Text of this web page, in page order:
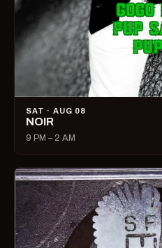
SAT · AUG 08
NOIR
9 PM – 2 AM